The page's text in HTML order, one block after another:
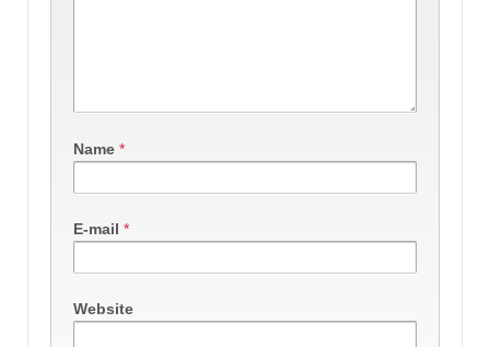
Name *
E-mail *
Website